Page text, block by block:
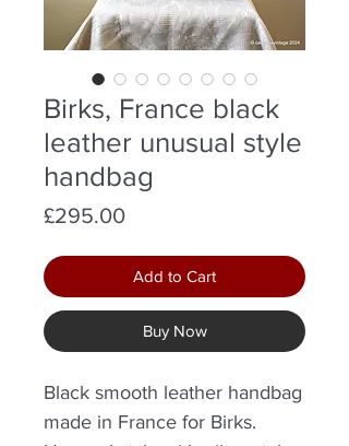
Birks, France black
leather unusual style
handbag
£295.00Price
Add to Cart
Buy Now
Black smooth leather handbag
made in France for Birks.